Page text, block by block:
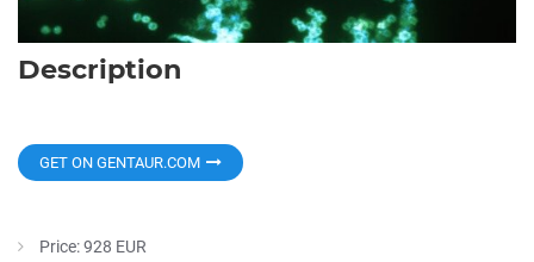
Description
GET ON GENTAUR.COM
Price: 928 EUR